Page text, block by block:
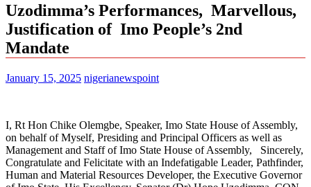
Uzodimma’s Performances, Marvellous,
Justification of Imo People’s 2nd
Mandate
January 15, 2025 nigerianewspoint
I, Rt Hon Chike Olemgbe, Speaker, Imo State House of Assembly,
on behalf of Myself, Presiding and Principal Officers as well as
Management and Staff of Imo State House of Assembly, Sincerely,
Congratulate and Felicitate with an Indefatigable Leader, Pathfinder,
Human and Material Resources Developer, the Executive Governor